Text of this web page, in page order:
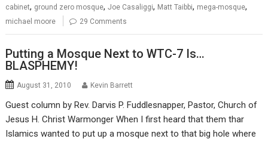
cabinet, ground zero mosque,Joe Casaliggi, Matt Taibbi, mega-mosque,
michael moore 29 Comments
Putting a Mosque Next to WTC-7 Is…
BLASPHEMY!
August 31, 2010 Kevin Barrett
Guest column by Rev. Darvis P. Fuddlesnapper, Pastor, Church of
Jesus H. Christ Warmonger When I first heard that them thar
Islamics wanted to put up a mosque next to that big hole where